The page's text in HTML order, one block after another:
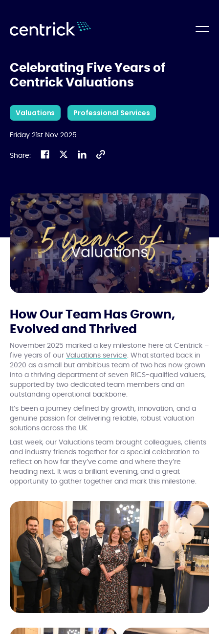
Celebrating Five Years of
Centrick Valuations
Valuations Professional Services
Friday 21st Nov 2025
Share:
How Our Team Has Grown,
Evolved and Thrived
November 2025 marked a key milestone here at Centrick –
five years of our Valuations service . What started back in
2020 as a small but ambitious team of two has now grown
into a thriving department of seven RICS-qualified valuers,
supported by two dedicated team members and an
outstanding operational backbone.
It’s been a journey defined by growth, innovation, and a
genuine passion for delivering reliable, robust valuation
solutions across the UK.
Last week, our Valuations team brought colleagues, clients
and industry friends together for a special celebration to
reflect on how far they’ve come and where they’re
heading next. It was a brilliant evening, and a great
opportunity to gather together and mark this milestone.